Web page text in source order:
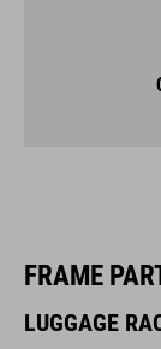
FRAME
LUGGAGE